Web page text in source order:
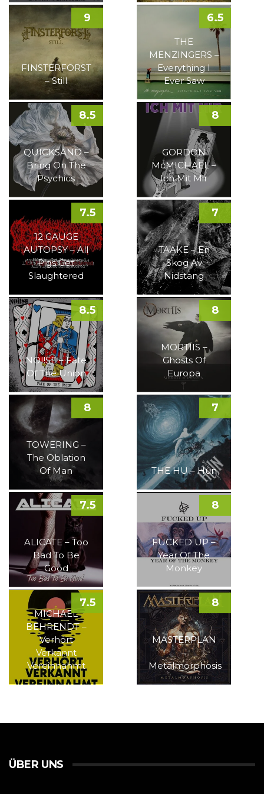
FINSTERFORST
– Still
9
THE
MENZINGERS –
Everything I
Ever Saw
6.5
QUICKSAND –
Bring On The
Psychics
8.5
GORDON
McMICHAEL –
Ich Mit Mir
8
12 GAUGE
AUTOPSY – All
Pigs Get
Slaughtered
7.5
TAAKE – En
Skog Av
Nidstang
7
NOI!SE – Fate
Of The Union
8.5
MORTIIS –
Ghosts Of
Europa
8
TOWERING –
The Oblation
Of Man
8
THE HU – Hun
7
ALICATE – Too
Bad To Be
Good
7.5
FUCKED UP –
Year Of The
Monkey
8
MICHAEL
BEHRENDT –
Verhört
Verkannt
Vereinnahmt
7.5
MASTERPLAN
–
Metalmorphosis
8
ÜBER UNS